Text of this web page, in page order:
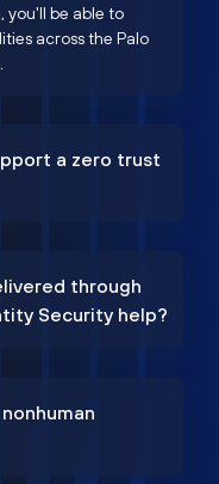
you'll be able to
across the Palo
a zero trust
through
Security help?